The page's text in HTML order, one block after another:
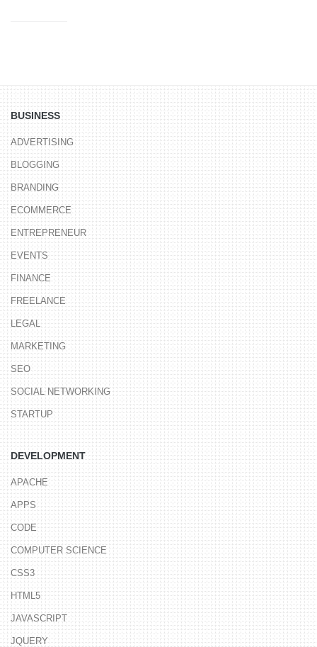
BUSINESS
ADVERTISING
BLOGGING
BRANDING
ECOMMERCE
ENTREPRENEUR
EVENTS
FINANCE
FREELANCE
LEGAL
MARKETING
SEO
SOCIAL NETWORKING
STARTUP
DEVELOPMENT
APACHE
APPS
CODE
COMPUTER SCIENCE
CSS3
HTML5
JAVASCRIPT
JQUERY